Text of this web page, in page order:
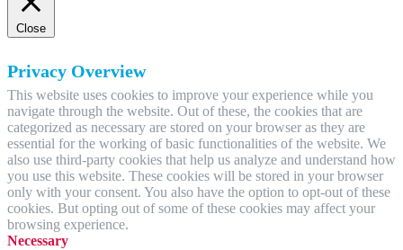
Close
Privacy Overview
This website uses cookies to improve your experience while you
navigate through the website. Out of these, the cookies that are
categorized as necessary are stored on your browser as they are
essential for the working of basic functionalities of the website. We
also use third-party cookies that help us analyze and understand how
you use this website. These cookies will be stored in your browser
only with your consent. You also have the option to opt-out of these
cookies. But opting out of some of these cookies may affect your
browsing experience.
Necessary